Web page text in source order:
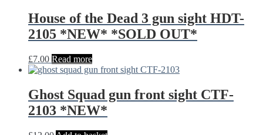
House of the Dead 3 gun sight HDT-
2105 *NEW* *SOLD OUT*
£7.00 Read more
Ghost Squad gun front sight CTF-
2103 *NEW*